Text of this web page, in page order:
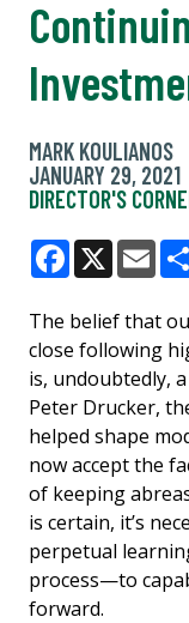
MARK KOULIANOS
JANUARY 29, 2021
DIRECTOR'S
Facebook
X
The belief that
close following
is, undoubtedly,
Peter Drucker,
helped shape
now accept the
of keeping
is certain, it’s
perpetual
process—to
forward.